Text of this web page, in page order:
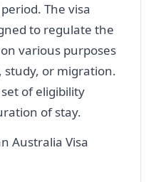
The visa
to regulate the
various purposes
study, or migration.
of eligibility
of stay.
Australia Visa